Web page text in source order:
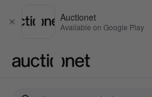
Close
Auctionet
Available on Google Play